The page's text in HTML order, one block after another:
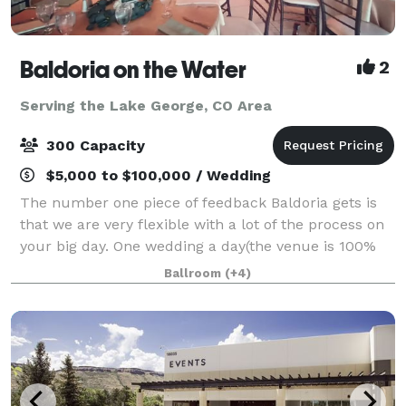
Baldoria on the Water 2
Serving the Lake George, CO Area
300 Capacity
$5,000 to $100,000 / Wedding
The number one piece of feedback Baldoria gets is
that we are very flexible with a lot of the process on
your big day. One wedding a day(the venue is 100%
yours), Hotels within walking distance, rehearsal
restaurants, wedding planning, so m
Ballroom (+4)